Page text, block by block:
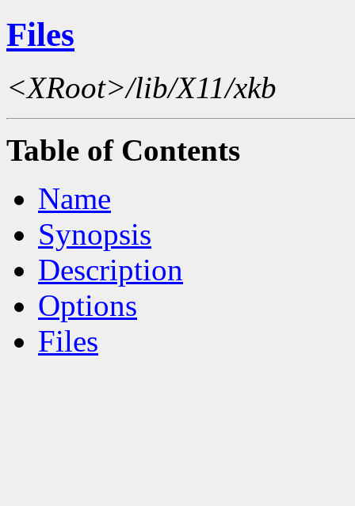
Files
<XRoot>/lib/X11/xkb
Table of Contents
Name
Synopsis
Description
Options
Files